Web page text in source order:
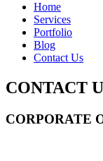
Home
Services
Portfolio
Blog
Contact Us
CONTACT
CORPORATE